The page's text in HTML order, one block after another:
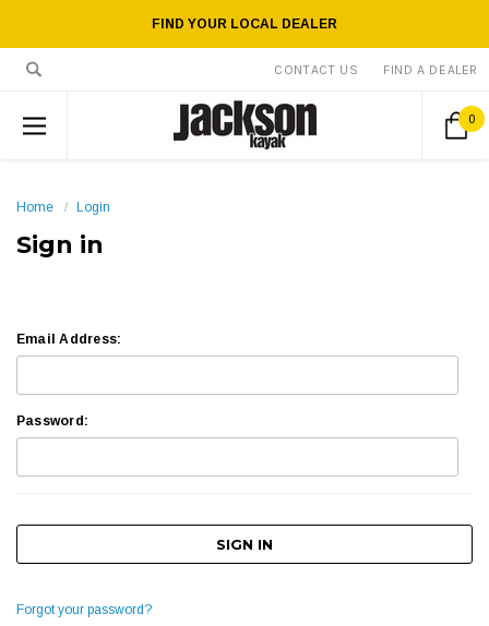
FIND YOUR LOCAL DEALER
CONTACT US FIND A DEALER
0
Home Login
Sign in
Email Address:
Password:
Forgot your password?